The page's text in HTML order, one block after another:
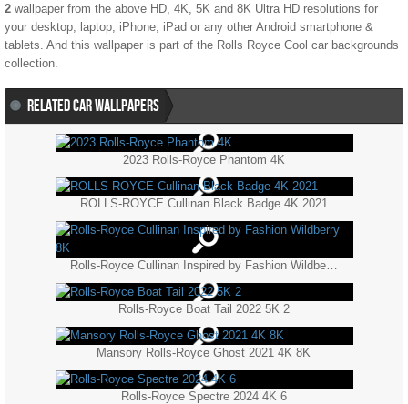
2 wallpaper from the above HD, 4K, 5K and 8K Ultra HD resolutions for
your desktop, laptop, iPhone, iPad or any other Android smartphone &
tablets. And this wallpaper is part of the Rolls Royce Cool car backgrounds
collection.
RELATED CAR WALLPAPERS
2023 Rolls-Royce Phantom 4K
ROLLS-ROYCE Cullinan Black Badge 4K 2021
Rolls-Royce Cullinan Inspired by Fashion Wildberry 8K
Rolls-Royce Boat Tail 2022 5K 2
Mansory Rolls-Royce Ghost 2021 4K 8K
Rolls-Royce Spectre 2024 4K 6